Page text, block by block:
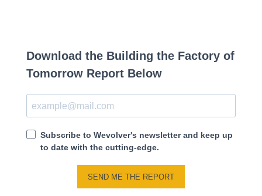
Download the Building the Factory of
Tomorrow Report Below
Subscribe to Wevolver's newsletter and keep up
to date with the cutting-edge.
SEND ME THE REPORT